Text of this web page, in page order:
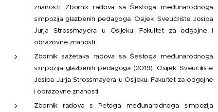
znanosti. Zbornik radova sa Šestoga međunarodnoga
simpozija glazbenih pedagoga. Osijek: Sveučilište Josipa
Jurja Strossmayera u Osijeku, Fakultet za odgojne i
obrazovne znanosti.
Zbornik sažetaka radova sa Šestoga međunarodnoga
simpozija glazbenih pedagoga (2019). Osijek: Sveučilište
Josipa Jurja Strossmayera u Osijeku, Fakultet za odgojne
i obrazovne znanosti.
Zbornik radova s Petoga međunarodnoga simpozija